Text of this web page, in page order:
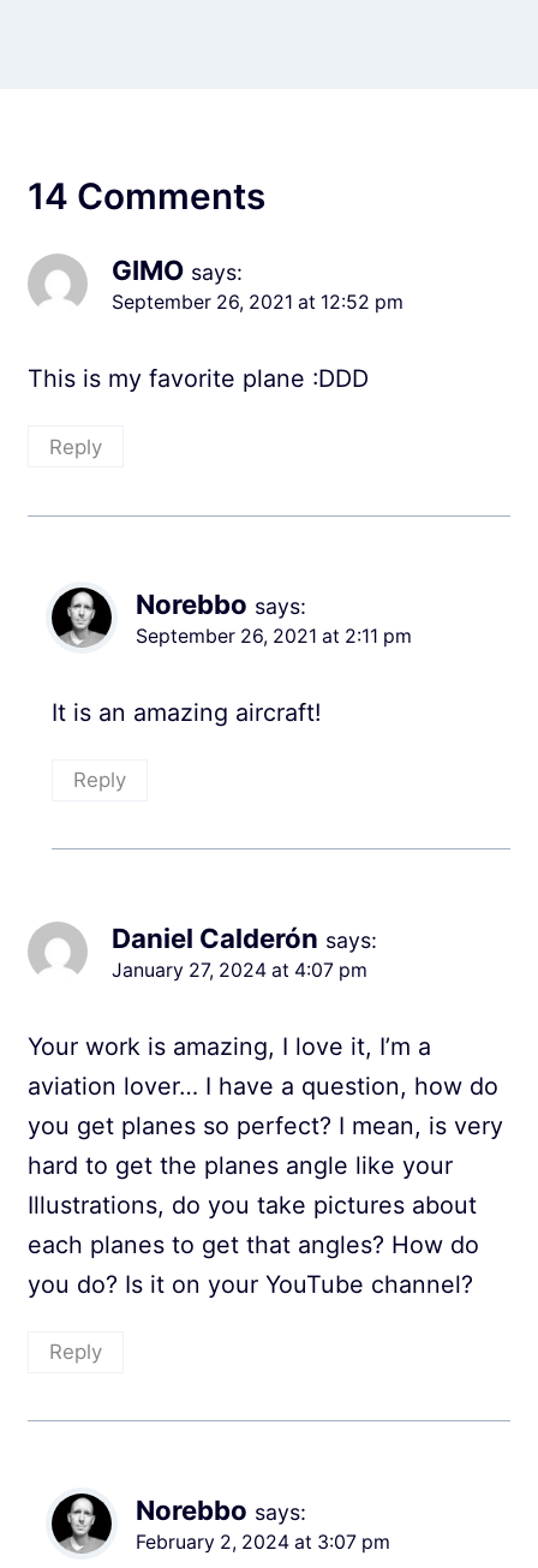
14 Comments
GIMO says:
September 26, 2021 at 12:52 pm
This is my favorite plane :DDD
Reply
Norebbo says:
September 26, 2021 at 2:11 pm
It is an amazing aircraft!
Reply
Daniel Calderón says:
January 27, 2024 at 4:07 pm
Your work is amazing, I love it, I’m a
aviation lover… I have a question, how do
you get planes so perfect? I mean, is very
hard to get the planes angle like your
Illustrations, do you take pictures about
each planes to get that angles? How do
you do? Is it on your YouTube channel?
Reply
Norebbo says:
February 2, 2024 at 3:07 pm